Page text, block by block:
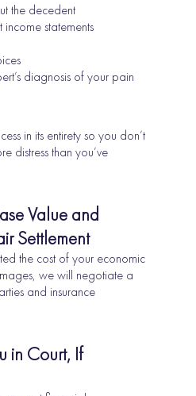
the decedent
income statements
diagnosis of your pain
in its entirety so you don’t
distress than you’ve
Value and
Settlement
the cost of your economic
we will negotiate a
and insurance
in Court, If